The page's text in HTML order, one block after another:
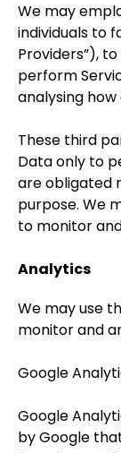
We may
individuals to
Providers”),
perform
analysing how
These third
Data only to
are obligated
purpose. We
to monitor
Analytics
We may use
monitor and
Google
Google
by Google